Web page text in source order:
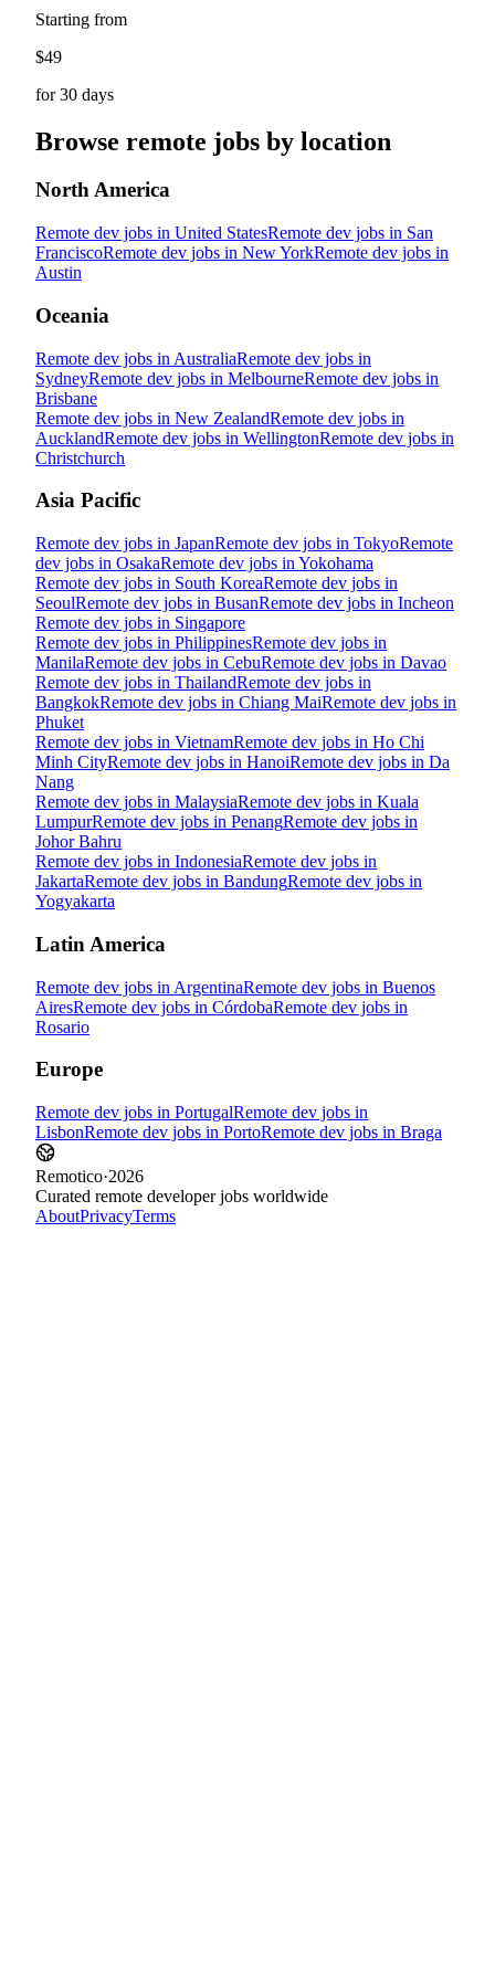
Starting from
$49
for 30 days
Browse remote jobs by location
North America
Remote dev jobs in United StatesRemote dev jobs in San
FranciscoRemote dev jobs in New YorkRemote dev jobs in
Austin
Oceania
Remote dev jobs in AustraliaRemote dev jobs in
SydneyRemote dev jobs in MelbourneRemote dev jobs in
Brisbane
Remote dev jobs in New ZealandRemote dev jobs in
AucklandRemote dev jobs in WellingtonRemote dev jobs in
Christchurch
Asia Pacific
Remote dev jobs in JapanRemote dev jobs in TokyoRemote
dev jobs in OsakaRemote dev jobs in Yokohama
Remote dev jobs in South KoreaRemote dev jobs in
SeoulRemote dev jobs in BusanRemote dev jobs in Incheon
Remote dev jobs in Singapore
Remote dev jobs in PhilippinesRemote dev jobs in
ManilaRemote dev jobs in CebuRemote dev jobs in Davao
Remote dev jobs in ThailandRemote dev jobs in
BangkokRemote dev jobs in Chiang MaiRemote dev jobs in
Phuket
Remote dev jobs in VietnamRemote dev jobs in Ho Chi
Minh CityRemote dev jobs in HanoiRemote dev jobs in Da
Nang
Remote dev jobs in MalaysiaRemote dev jobs in Kuala
LumpurRemote dev jobs in PenangRemote dev jobs in
Johor Bahru
Remote dev jobs in IndonesiaRemote dev jobs in
JakartaRemote dev jobs in BandungRemote dev jobs in
Yogyakarta
Latin America
Remote dev jobs in ArgentinaRemote dev jobs in Buenos
AiresRemote dev jobs in CórdobaRemote dev jobs in
Rosario
Europe
Remote dev jobs in PortugalRemote dev jobs in
LisbonRemote dev jobs in PortoRemote dev jobs in Braga
Remotico·2026
Curated remote developer jobs worldwide
AboutPrivacyTerms